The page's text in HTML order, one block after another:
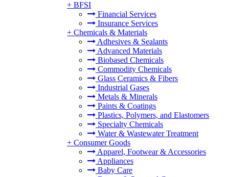
+ BFSI
Financial Services
Insurance Services
+ Chemicals & Materials
Adhesives & Sealants
Advanced Materials
Biobased Chemicals
Commodity Chemicals
Glass Ceramics & Fibers
Industrial Gases
Metals & Minerals
Paints & Coatings
Plastics, Polymers, and Elastomers
Specialty Chemicals
Water & Wastewater Treatment
+ Consumer Goods
Apparel, Footwear & Accessories
Appliances
Baby Care